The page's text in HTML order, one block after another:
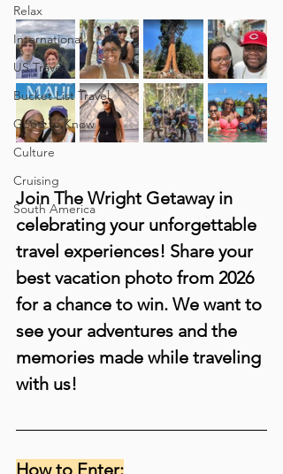
Relax
International
US Travel
Bucket List Travel
Good to Know
Culture
Cruising
South America
Join The Wright Getaway in
celebrating your unforgettable
travel experiences! Share your
best vacation photo from 2026
for a chance to win. We want to
see your adventures and the
memories made while traveling
with us!
How to Enter: